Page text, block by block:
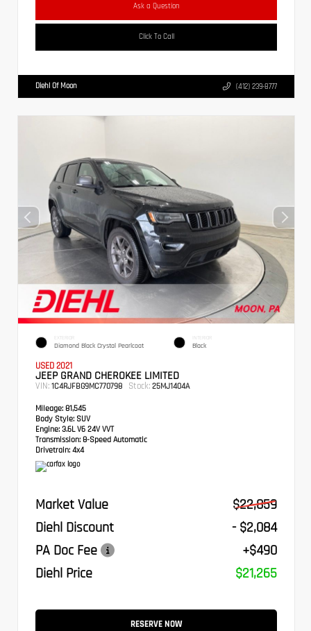
Ask a Question
Click To Call
Diehl Of Moon (412) 239-8777
EXTERIOR
Diamond Black Crystal Pearlcoat
INTERIOR
Black
USED 2021
JEEP GRAND CHEROKEE LIMITED
VIN: 1C4RJFBG9MC770798 Stock: 25MJ1404A
Mileage: 81,545
Body Style: SUV
Engine: 3.6L V6 24V VVT
Transmission: 8-Speed Automatic
Drivetrain: 4x4
Market Value
$22,859
Diehl Discount
- $2,084
PA Doc Fee
+$490
Diehl Price
$21,265
RESERVE NOW